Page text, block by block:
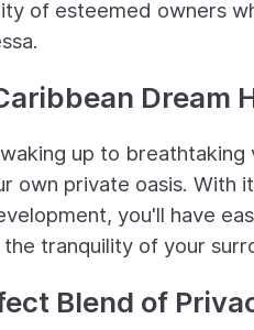
of esteemed owners
Dream
up to
own private oasis. With
you'll have
the tranquility of your
Blend of